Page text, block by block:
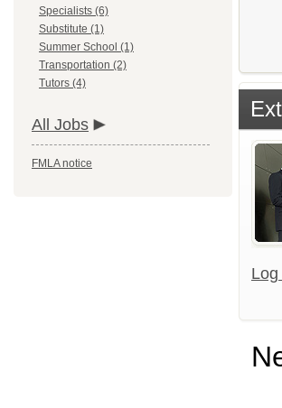
Specialists (6)
Substitute (1)
Summer School (1)
Transportation (2)
Tutors (4)
All Jobs
FMLA notice
Log